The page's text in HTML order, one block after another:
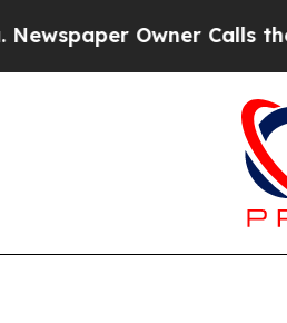
Owner Calls the People